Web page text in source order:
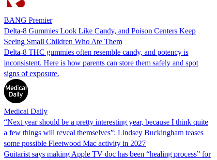
BANG Premier
Delta-8 Gummies Look Like Candy, and Poison Centers Keep
Seeing Small Children Who Ate Them
Delta-8 THC gummies often resemble candy, and potency is
inconsistent. Here is how parents can store them safely and spot
signs of exposure.
Medical Daily
“Next year should be a pretty interesting year, because I think quite
a few things will reveal themselves”: Lindsey Buckingham teases
some possible Fleetwood Mac activity in 2027
Guitarist says making Apple TV doc has been “healing process” for